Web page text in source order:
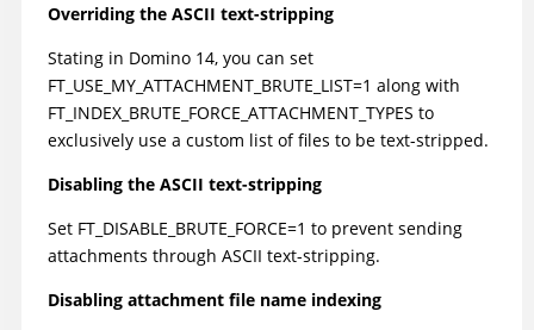
Overriding the ASCII text-stripping
Stating in Domino 14, you can set
FT_USE_MY_ATTACHMENT_BRUTE_LIST=1 along with
FT_INDEX_BRUTE_FORCE_ATTACHMENT_TYPES to
exclusively use a custom list of files to be text-stripped.
Disabling the ASCII text-stripping
Set FT_DISABLE_BRUTE_FORCE=1 to prevent sending
attachments through ASCII text-stripping.
Disabling attachment file name indexing